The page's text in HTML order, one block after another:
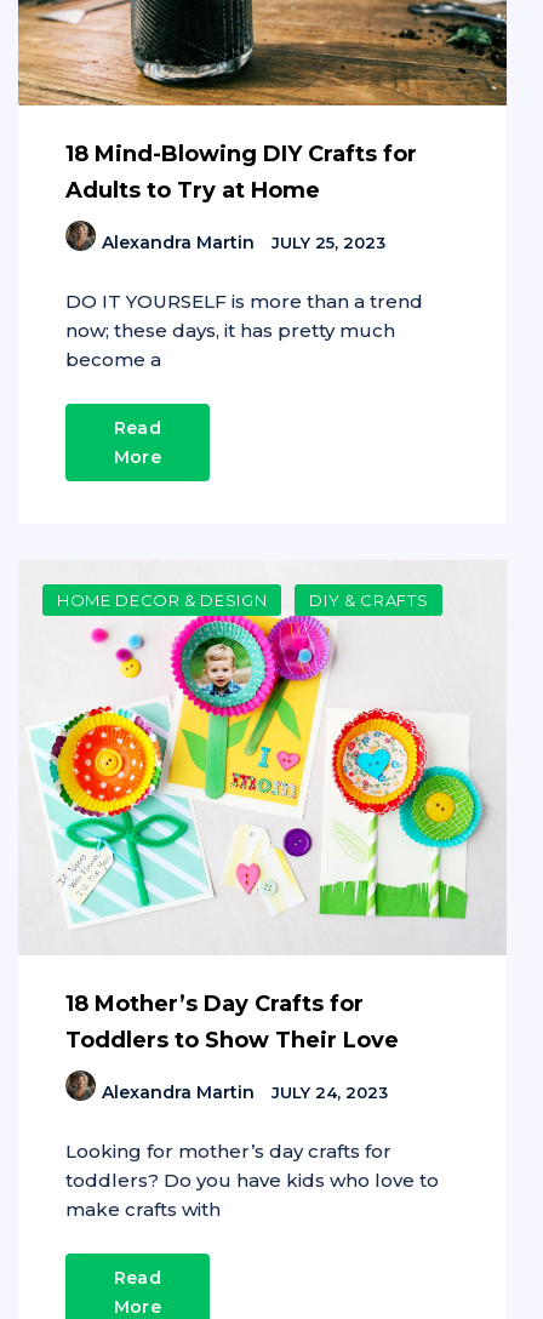
18 Mind-Blowing DIY Crafts for
Adults to Try at Home
Alexandra Martin JULY 25, 2023
DO IT YOURSELF is more than a trend
now; these days, it has pretty much
become a
Read
More
HOME DECOR & DESIGN DIY & CRAFTS
18 Mother’s Day Crafts for
Toddlers to Show Their Love
Alexandra Martin JULY 24, 2023
Looking for mother’s day crafts for
toddlers? Do you have kids who love to
make crafts with
Read
More